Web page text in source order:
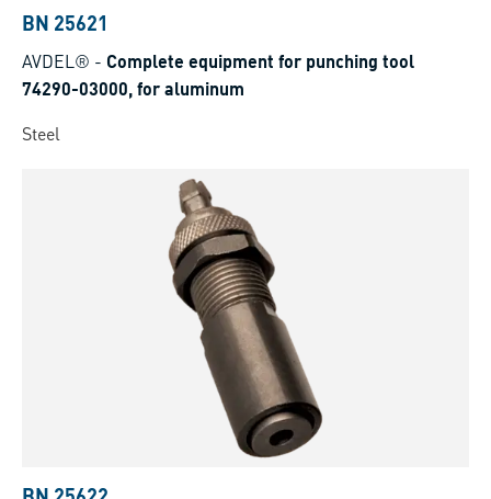
BN 25621
AVDEL® - Complete equipment for punching tool
74290-03000, for aluminum
Steel